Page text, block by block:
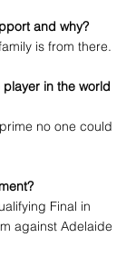
and why?
is from there.
in the world
no one could
Final in
against Adelaide